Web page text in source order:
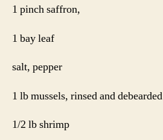
1 pinch saffron,
1 bay leaf
salt, pepper
1 lb mussels, rinsed and debearded
1/2 lb shrimp